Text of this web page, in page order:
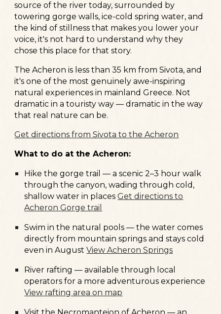
source of the river today, surrounded by
towering gorge walls, ice-cold spring water, and
the kind of stillness that makes you lower your
voice, it's not hard to understand why they
chose this place for that story.
The Acheron is less than 35 km from Sivota, and
it's one of the most genuinely awe-inspiring
natural experiences in mainland Greece. Not
dramatic in a touristy way — dramatic in the way
that real nature can be.
Get directions from Sivota to the Acheron
What to do at the Acheron:
Hike thegorge trail — a scenic 2–3 hour walk
through the canyon, wading through cold,
shallow water in places Get directions to
Acheron Gorge trail
Swim in the natural pools — the water comes
directly from mountain springs and stays cold
even in August View Acheron Springs
River rafting — available through local
operators for a more adventurous experience
View rafting area on map